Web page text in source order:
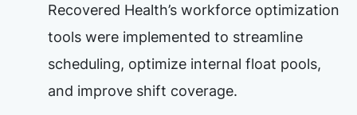
Recovered Health’s workforce optimization
tools were implemented to streamline
scheduling, optimize internal float pools,
and improve shift coverage.